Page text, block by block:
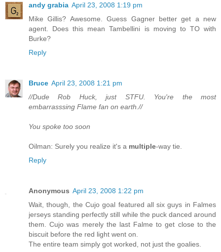
andy grabia April 23, 2008 1:19 pm
Mike Gillis? Awesome. Guess Gagner better get a new
agent. Does this mean Tambellini is moving to TO with
Burke?
Reply
Bruce April 23, 2008 1:21 pm
//Dude Rob Huck, just STFU. You're the most
embarrasssing Flame fan on earth.//
You spoke too soon
Oilman: Surely you realize it's a multiple-way tie.
Reply
Anonymous April 23, 2008 1:22 pm
Wait, though, the Cujo goal featured all six guys in Falmes
jerseys standing perfectly still while the puck danced around
them. Cujo was merely the last Falme to get close to the
biscuit before the red light went on.
The entire team simply got worked, not just the goalies.